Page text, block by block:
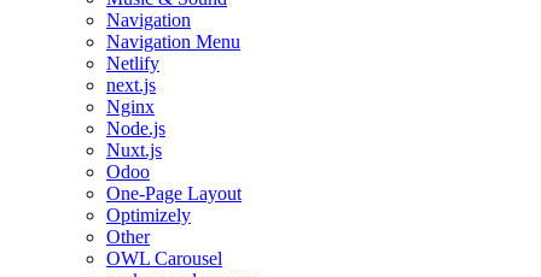
Navigation
Navigation Menu
Netlify
next.js
Nginx
Node.js
Nuxt.js
Odoo
One-Page Layout
Optimizely
Other
OWL Carousel